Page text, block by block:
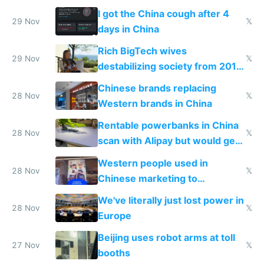
make shipping impossible
29 Nov
I got the China cough after 4
days in China
𝕏
29 Nov
Rich BigTech wives
destabilizing society from 2016
to 2023 via giant NGO
donations
𝕏
28 Nov
Chinese brands replacing
Western brands in China
𝕏
28 Nov
Rentable powerbanks in China
scan with Alipay but would get
stolen in US or Europe
𝕏
28 Nov
Western people used in
Chinese marketing to
represent quality
𝕏
28 Nov
We've literally just lost power in
Europe
𝕏
27 Nov
Beijing uses robot arms at toll
booths
𝕏